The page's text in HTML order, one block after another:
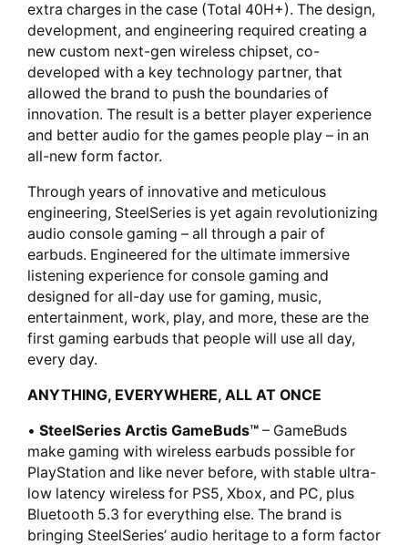
extra charges in the case (Total 40H+). The design,
development, and engineering required creating a
new custom next-gen wireless chipset, co-
developed with a key technology partner, that
allowed the brand to push the boundaries of
innovation. The result is a better player experience
and better audio for the games people play – in an
all-new form factor.
Through years of innovative and meticulous
engineering, SteelSeries is yet again revolutionizing
audio console gaming – all through a pair of
earbuds. Engineered for the ultimate immersive
listening experience for console gaming and
designed for all-day use for gaming, music,
entertainment, work, play, and more, these are the
first gaming earbuds that people will use all day,
every day.
ANYTHING, EVERYWHERE, ALL AT ONCE
• SteelSeries Arctis GameBuds™ – GameBuds
make gaming with wireless earbuds possible for
PlayStation and like never before, with stable ultra-
low latency wireless for PS5, Xbox, and PC, plus
Bluetooth 5.3 for everything else. The brand is
bringing SteelSeries’ audio heritage to a form factor